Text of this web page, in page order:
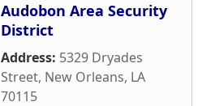
Audobon Area Security
District
Address: 5329 Dryades
Street, New Orleans, LA
70115